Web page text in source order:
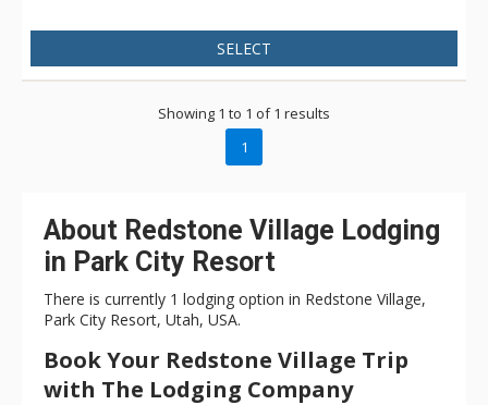
SELECT
Showing 1 to 1 of 1 results
1
About Redstone Village Lodging
in Park City Resort
There is currently 1 lodging option in Redstone Village,
Park City Resort, Utah, USA.
Book Your Redstone Village Trip
with The Lodging Company